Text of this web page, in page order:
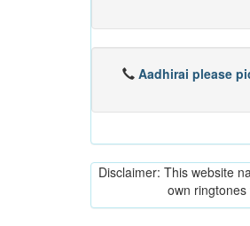
Aadhirai please
Disclaimer: This website
own